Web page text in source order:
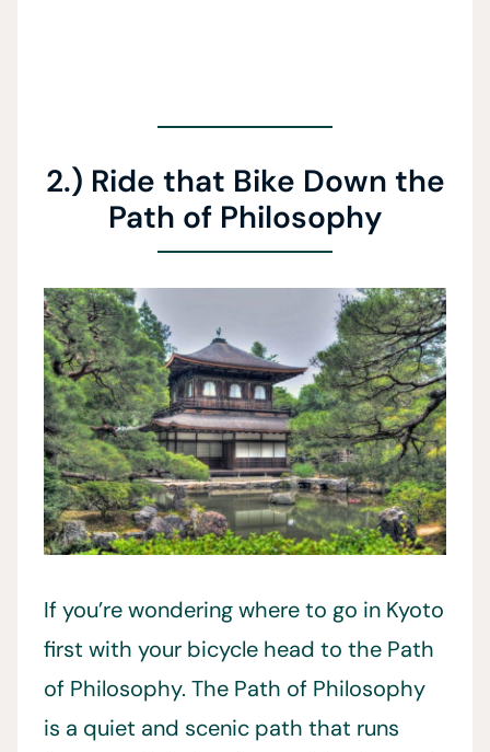
2.) Ride that Bike Down the
Path of Philosophy
If you’re wondering where to go in Kyoto
first with your bicycle head to the Path
of Philosophy. The Path of Philosophy
is a quiet and scenic path that runs